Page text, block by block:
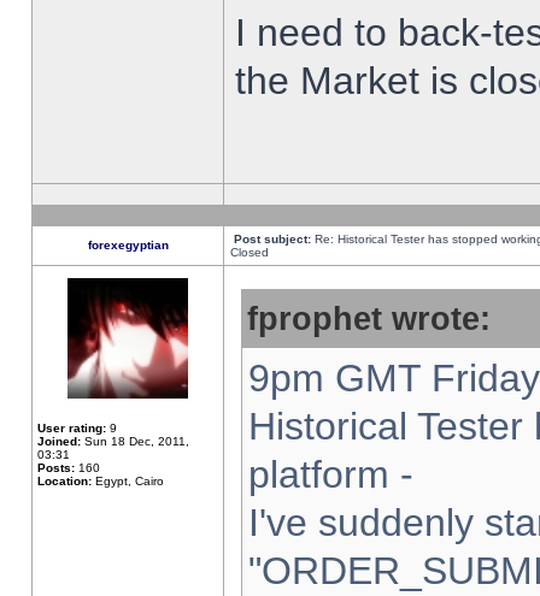
I need to back-
the Market is
forexegyptian Post subject: Re: Historical Tester has stopped
Closed
User rating: 9
Joined: Sun 18 Dec, 2011,
03:31
Posts: 160
Location: Egypt, Cairo
fprophet wrote:
9pm GMT
Historical
platform -
I've suddenly